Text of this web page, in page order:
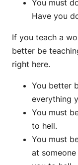
You must
Have you
If you teach a
better be
right here.
You better
everything
You must
to hell.
You must
at